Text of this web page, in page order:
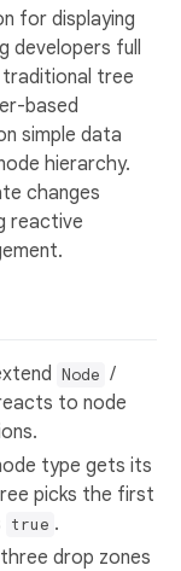
for displaying
developers full
traditional tree
based
simple data
hierarchy.
changes
reactive
Node /
to node
type gets its
picks the first
true .
drop zones